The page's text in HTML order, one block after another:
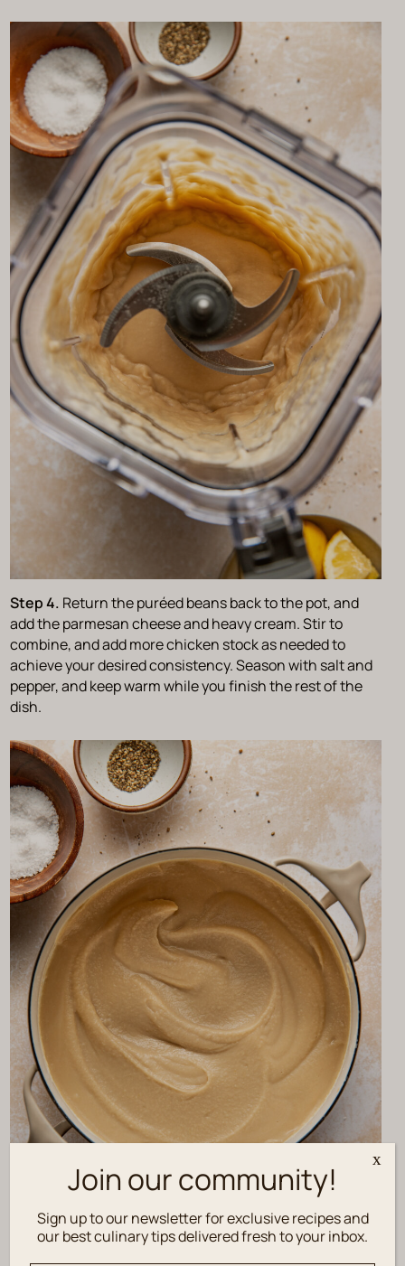
Step 4. Return the puréed beans back to the pot, and
add the parmesan cheese and heavy cream. Stir to
combine, and add more chicken stock as needed to
achieve your desired consistency. Season with salt and
pepper, and keep warm while you finish the rest of the
dish.
Join our community!
Sign up to our newsletter for exclusive recipes and
our best culinary tips delivered fresh to your inbox.
x